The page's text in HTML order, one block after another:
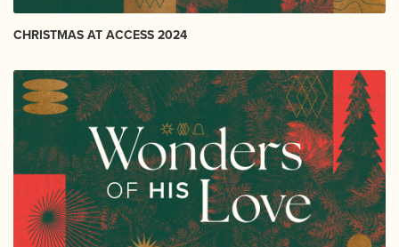
CHRISTMAS AT ACCESS 2024